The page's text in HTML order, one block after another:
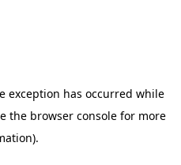
exception has occurred while
the browser consolefor more